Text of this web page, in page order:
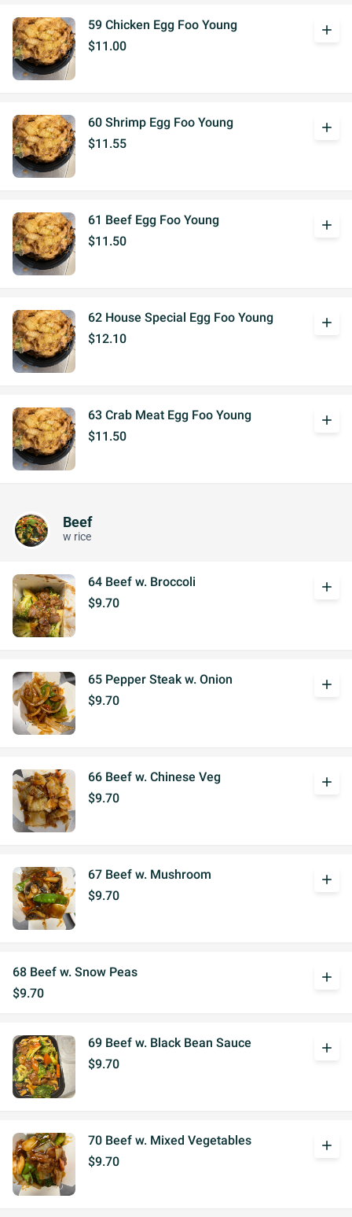
59 Chicken Egg Foo Young
$11.00
add
60 Shrimp Egg Foo Young
$11.55
add
61 Beef Egg Foo Young
$11.50
add
62 House Special Egg Foo Young
$12.10
add
63 Crab Meat Egg Foo Young
$11.50
add
Beef
w rice
64 Beef w. Broccoli
$9.70
add
65 Pepper Steak w. Onion
$9.70
add
66 Beef w. Chinese Veg
$9.70
add
67 Beef w. Mushroom
$9.70
add
68 Beef w. Snow Peas
$9.70
add
69 Beef w. Black Bean Sauce
$9.70
add
70 Beef w. Mixed Vegetables
$9.70
add